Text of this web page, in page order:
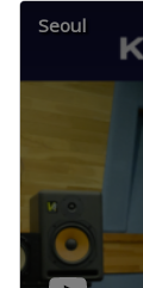
Seoul